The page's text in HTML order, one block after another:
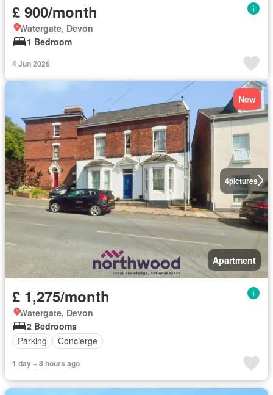
£ 900/month
Watergate, Devon
1 Bedroom
4 Jun 2026
4pictures
New
Apartment
£ 1,275/month
Watergate, Devon
2 Bedrooms
Parking
Concierge
1 day + 8 hours ago